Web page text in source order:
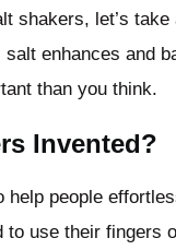
shakers, let’s
salt enhances and
than you think.
Invented?
people
to use their fingers